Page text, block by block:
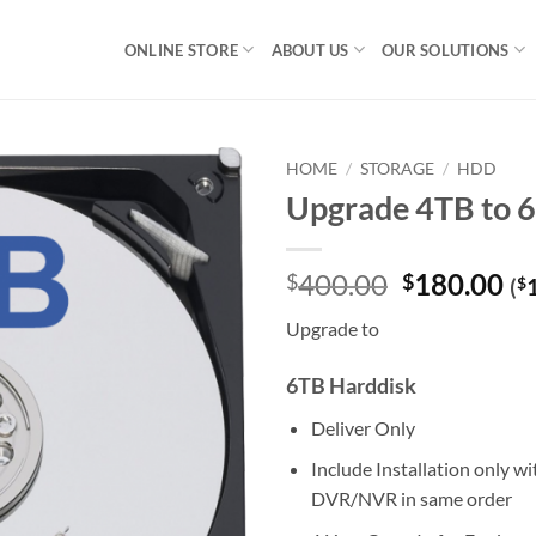
ONLINE STORE ABOUT US OUR SOLUTIONS
HOME / STORAGE / HDD
Upgrade 4TB to
$400.00 Original
$180.00 ($
Upgrade to
6TB Harddisk
Deliver Only
Include Installation only
DVR/NVR in same order